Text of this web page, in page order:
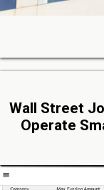
Wall Street
Operate